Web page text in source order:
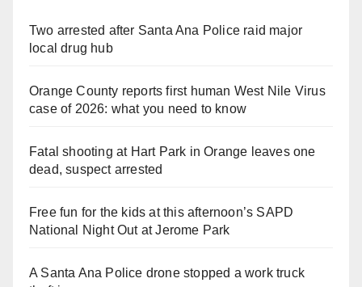
Two arrested after Santa Ana Police raid major
local drug hub
Orange County reports first human West Nile Virus
case of 2026: what you need to know
Fatal shooting at Hart Park in Orange leaves one
dead, suspect arrested
Free fun for the kids at this afternoon’s SAPD
National Night Out at Jerome Park
A Santa Ana Police drone stopped a work truck